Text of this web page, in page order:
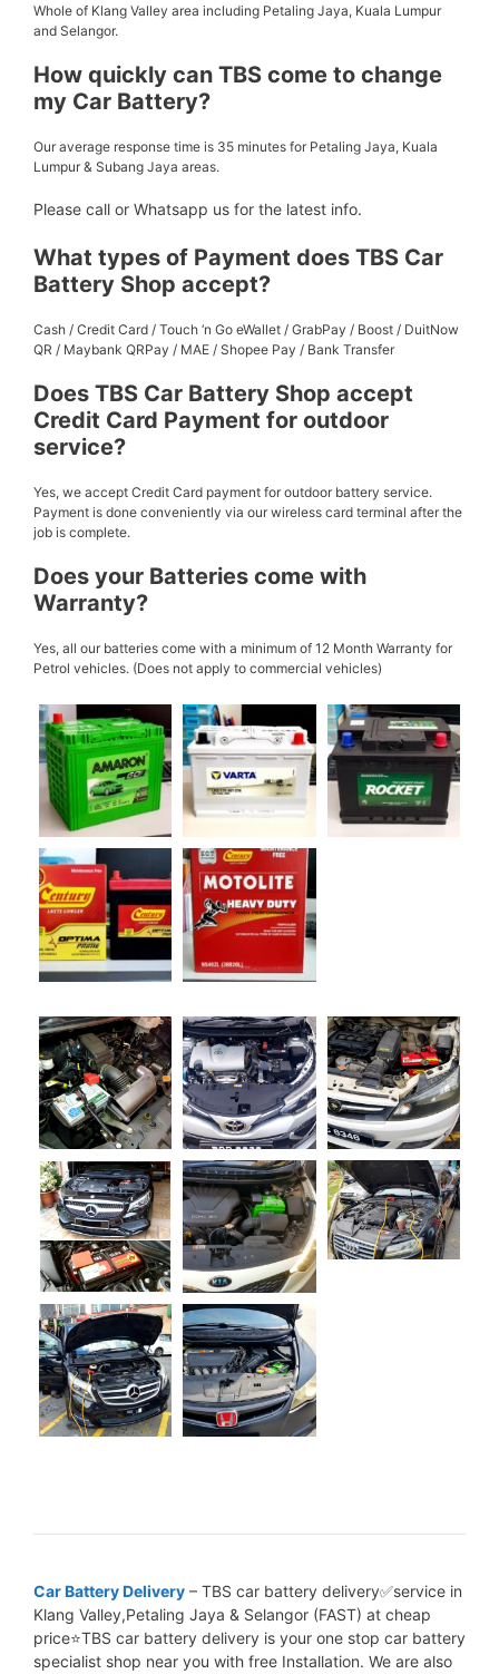
Whole of Klang Valley area including Petaling Jaya, Kuala Lumpur
and Selangor.
How quickly can TBS come to change
my Car Battery?
Our average response time is 35 minutes for Petaling Jaya, Kuala
Lumpur & Subang Jaya areas.
Please call or Whatsapp us for the latest info.
What types of Payment does TBS Car
Battery Shop accept?
Cash / Credit Card / Touch ‘n Go eWallet / GrabPay / Boost / DuitNow
QR / Maybank QRPay / MAE / Shopee Pay / Bank Transfer
Does TBS Car Battery Shop accept
Credit Card Payment for outdoor
service?
Yes, we accept Credit Card payment for outdoor battery service.
Payment is done conveniently via our wireless card terminal after the
job is complete.
Does your Batteries come with
Warranty?
Yes, all our batteries come with a minimum of 12 Month Warranty for
Petrol vehicles. (Does not apply to commercial vehicles)
Car Battery Delivery – TBS car battery delivery✅service in
Klang Valley,Petaling Jaya & Selangor (FAST) at cheap
price⭐TBS car battery delivery is your one stop car battery
specialist shop near you with free Installation. We are also